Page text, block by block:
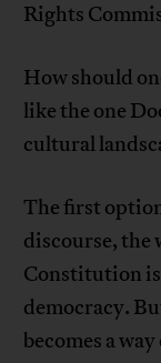
Rights
How should
like the one
cultural
The first
discourse, the
Constitution
democracy.
becomes a